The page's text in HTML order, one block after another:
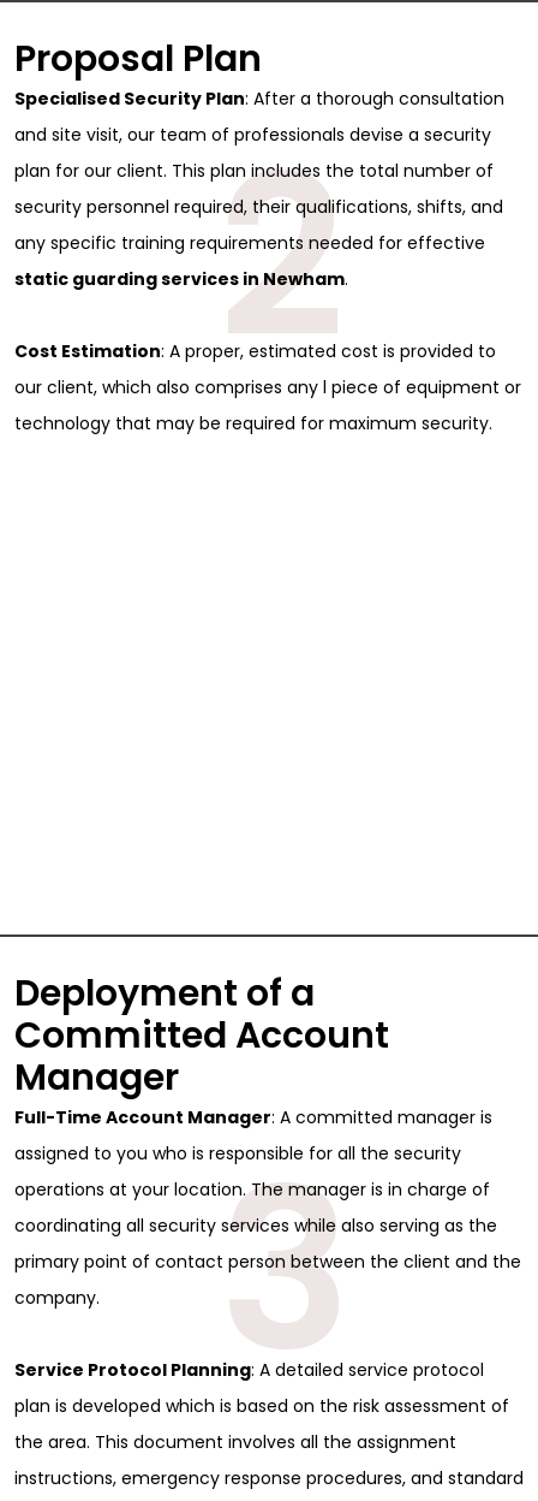
Proposal Plan
Specialised Security Plan: After a thorough consultation
and site visit, our team of professionals devise a security
plan for our client. This plan includes the total number of
security personnel required, their qualifications, shifts, and
any specific training requirements needed for effective
static guarding services in Newham.
Cost Estimation: A proper, estimated cost is provided to
our client, which also comprises any l piece of equipment or
technology that may be required for maximum security.
2
Deployment of a
Committed Account
Manager
Full-Time Account Manager: A committed manager is
assigned to you who is responsible for all the security
operations at your location. The manager is in charge of
coordinating all security services while also serving as the
primary point of contact person between the client and the
company.
Service Protocol Planning: A detailed service protocol
plan is developed which is based on the risk assessment of
the area. This document involves all the assignment
instructions, emergency response procedures, and standard
3